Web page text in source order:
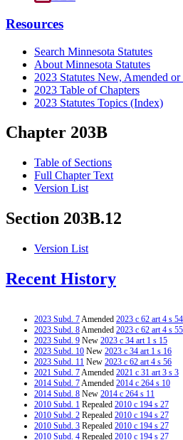
Resources
Search Minnesota Statutes
About Minnesota Statutes
2023 Statutes New, Amended or
2023 Table of Chapters
2023 Statutes Topics (Index)
Chapter 203B
Table of Sections
Full Chapter Text
Version List
Section 203B.12
Version List
Recent History
2023 Subd. 7Amended 2023 c 62 art 4 s 54
2023 Subd. 8Amended 2023 c 62 art 4 s 55
2023 Subd. 9 New 2023 c 34 art 1 s 15
2023 Subd. 10 New 2023 c 34 art 1 s 16
2023 Subd. 11 New 2023 c 62 art 4 s 56
2021 Subd. 7Amended 2021 c 31 art 3 s 3
2014 Subd. 7Amended 2014 c 264 s 10
2014 Subd. 8 New 2014 c 264 s 11
2010 Subd. 1 Repealed 2010 c 194 s 27
2010 Subd. 2 Repealed 2010 c 194 s 27
2010 Subd. 3 Repealed 2010 c 194 s 27
2010 Subd. 4 Repealed 2010 c 194 s 27